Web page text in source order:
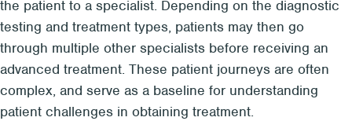
the patient to a specialist. Depending on the diagnostic
testing and treatment types, patients may then go
through multiple other specialists before receiving an
advanced treatment. These patient journeys are often
complex, and serve as a baseline for understanding
patient challenges in obtaining treatment.